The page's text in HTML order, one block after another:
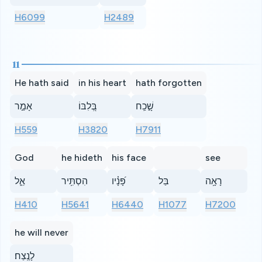
H6099 H2489
11
He hath said
אָמַ֣ר
H559
in his heart
בְּ֭לִבּוֹ
H3820
hath forgotten
שָׁ֣כַֽח
H7911
God
אֵ֑ל
H410
he hideth
הִסְתִּ֥יר
H5641
his face
פָּ֝נָ֗יו
H6440
בַּל
H1077
see
רָאָ֥ה
H7200
he will never
לָנֶֽצַח׃